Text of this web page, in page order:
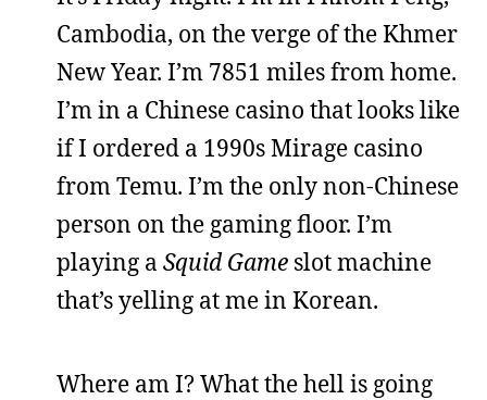
Cambodia, on the verge of the Khmer
New Year. I’m 7851 miles from home.
I’m in a Chinese casino that looks like
if I ordered a 1990s Mirage casino
from Temu. I’m the only non-Chinese
person on the gaming floor. I’m
playing a Squid Game slot machine
that’s yelling at me in Korean.
Where am I? What the hell is going